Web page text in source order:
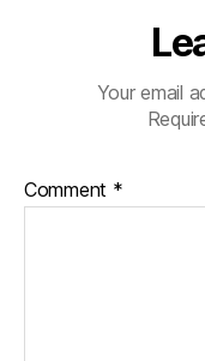
Your email
Comment *